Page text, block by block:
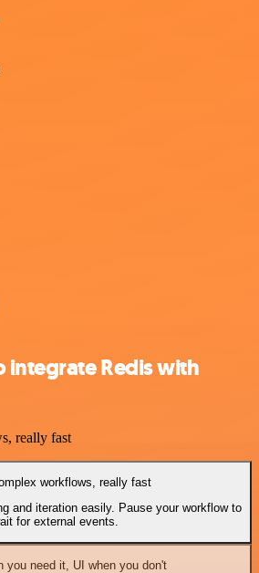
integrate Redis with
really fast
workflows, really fast
and iteration easily. Pause your workflow to
for external events.
you need it, UI when you don't